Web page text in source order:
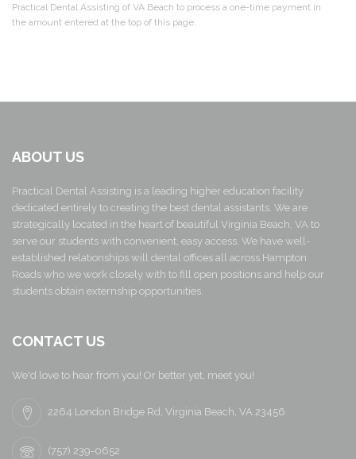
Practical Dental Assisting of VA Beach to process a one-time payment in
the amount entered at the top of this page.
ABOUT US
Practical Dental Assisting is a leading higher education facility
dedicated entirely to creating the best dental assistants. We are
strategically located in the heart of beautiful Virginia Beach, VA to
serve our students with convenient, easy access. We have well-
established relationships will dental offices all across Hampton
Roads who we work closely with to fill open positions and help our
students obtain externship opportunities.
CONTACT US
We'd love to hear from you! Or better yet, meet you!
2264 London Bridge Rd, Virginia Beach, VA 23456
(757) 239-0652